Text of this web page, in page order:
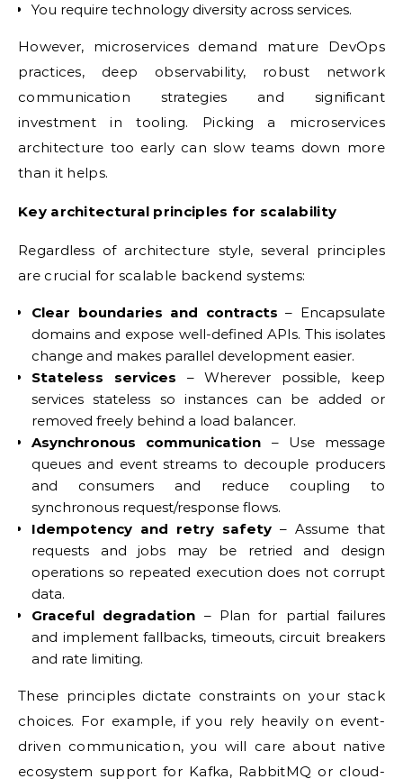
You require technology diversity across services.
However, microservices demand mature DevOps
practices, deep observability, robust network
communication strategies and significant
investment in tooling. Picking a microservices
architecture too early can slow teams down more
than it helps.
Key architectural principles for scalability
Regardless of architecture style, several principles
are crucial for scalable backend systems:
Clear boundaries and contracts – Encapsulate
domains and expose well-defined APIs. This isolates
change and makes parallel development easier.
Stateless services – Wherever possible, keep
services stateless so instances can be added or
removed freely behind a load balancer.
Asynchronous communication – Use message
queues and event streams to decouple producers
and consumers and reduce coupling to
synchronous request/response flows.
Idempotency and retry safety – Assume that
requests and jobs may be retried and design
operations so repeated execution does not corrupt
data.
Graceful degradation – Plan for partial failures
and implement fallbacks, timeouts, circuit breakers
and rate limiting.
These principles dictate constraints on your stack
choices. For example, if you rely heavily on event-
driven communication, you will care about native
ecosystem support for Kafka, RabbitMQ or cloud-